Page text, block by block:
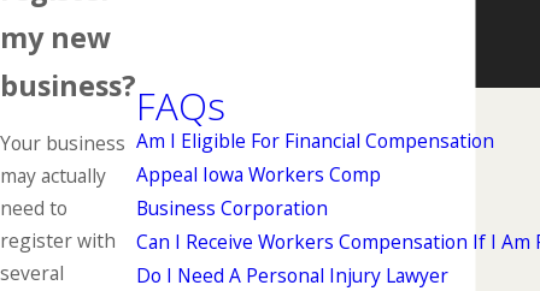
my new
business?
Your business
may actually
need to
register with
several
FAQs
Am I Eligible For Financial Compensation
Appeal Iowa Workers Comp
Business Corporation
Can I Receive Workers Compensation If I Am
Do I Need A Personal Injury Lawyer